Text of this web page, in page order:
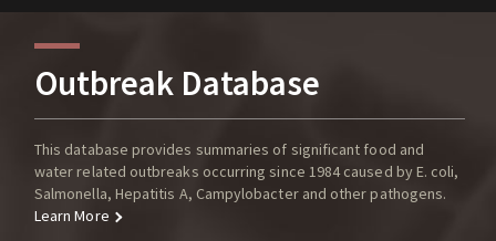
Outbreak Database
This database provides summaries of significant food and
water related outbreaks occurring since 1984 caused by E. coli,
Salmonella, Hepatitis A, Campylobacter and other pathogens.
Learn More